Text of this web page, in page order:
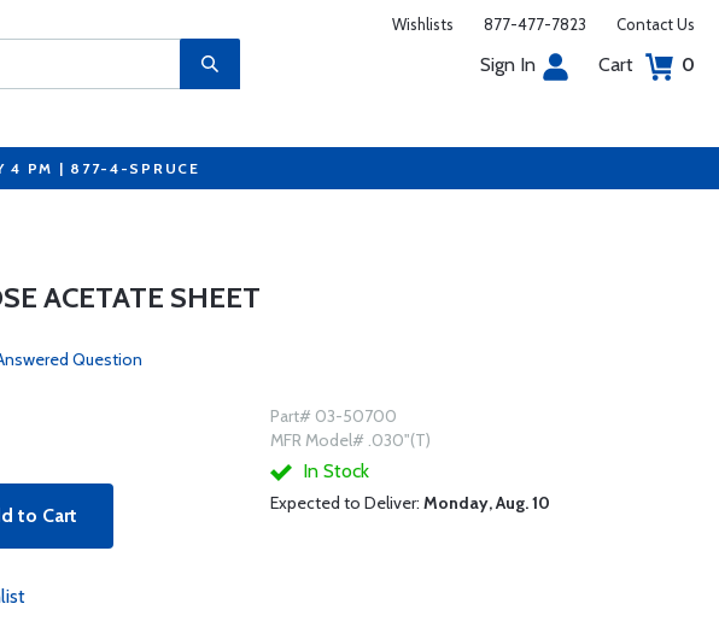
Wishlists 877-477-7823 Contact Us
Sign In Cart 0
4 PM | 877-4-SPRUCE
ACETATE SHEET
Question
to Cart
Part# 03-50700
MFR Model# .030"(T)
In Stock
Expected to Deliver: Monday, Aug. 10